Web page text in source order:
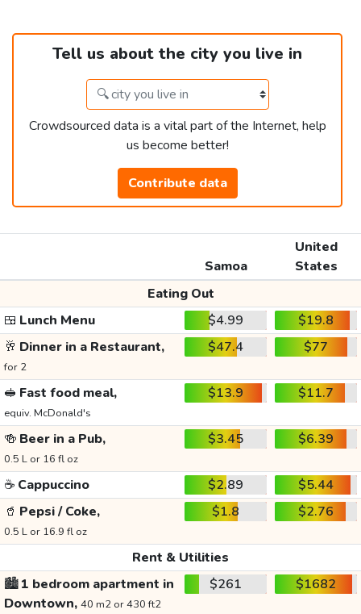
Tell us about the city you live in
Crowdsourced data is a vital part of the Internet, help
us become better!
Contribute data
Samoa
United
States
Eating Out
🍱 Lunch Menu $4.99
$19.8
🥂 Dinner in a Restaurant,
for 2
$47.4 $77
🥪 Fast food meal,
equiv. McDonald's
$13.9 $11.7
🍻 Beer in a Pub,
0.5 L or 16 fl oz
$3.45 $6.39
☕ Cappuccino $2.89
$5.44
🥤 Pepsi / Coke,
0.5 L or 16.9 fl oz
$1.8 $2.76
Rent & Utilities
🏙️1 bedroom apartment in
Downtown, 40 m2 or 430 ft2
$261 $1682